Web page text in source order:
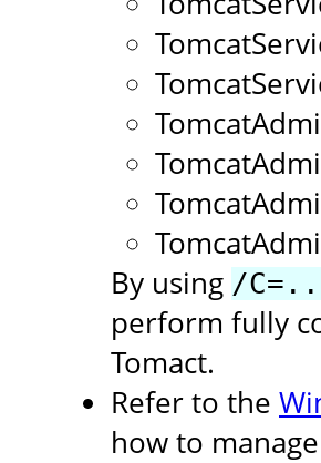
By using /
perform fully
Tomact.
Refer to the
how to